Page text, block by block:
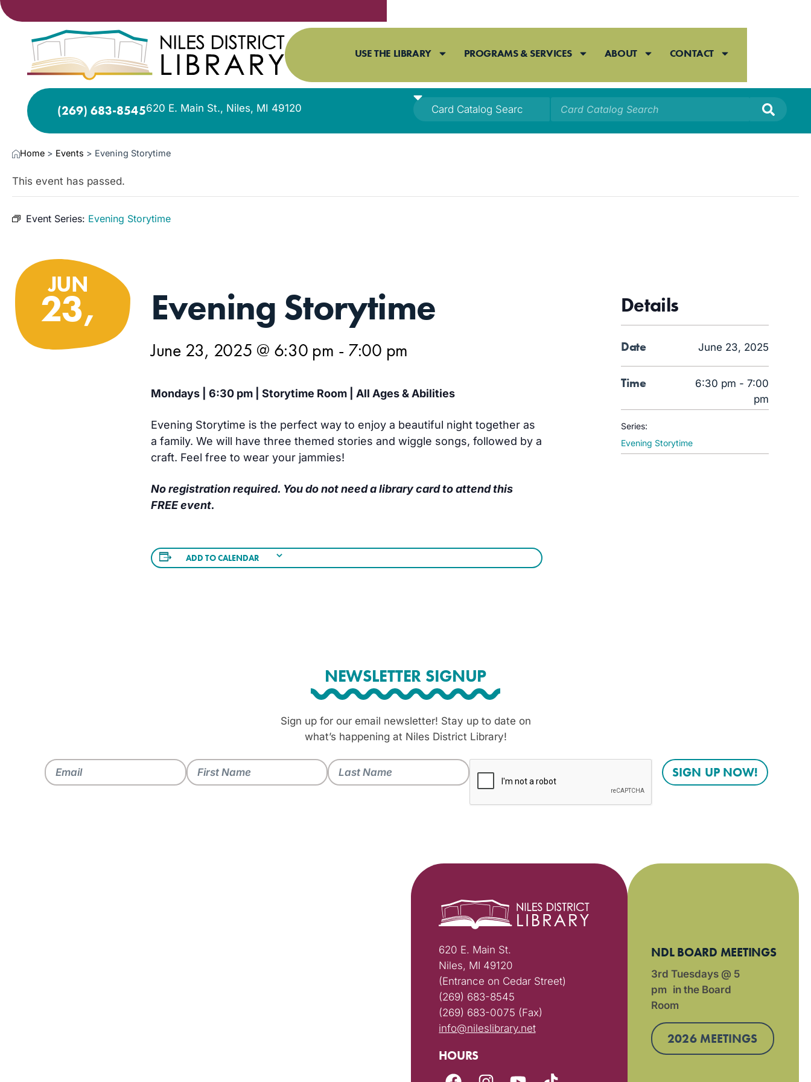
USE THE LIBRARY PROGRAMS & SERVICES ABOUT CONTACT
(269) 683-8545620 E. Main St., Niles, MI 49120
Home > Events > Evening Storytime
This event has passed.
Event Series: Evening Storytime
JUN
23, Evening Storytime
June 23, 2025 @ 6:30 pm - 7:00 pm
Mondays | 6:30 pm | Storytime Room | All Ages & Abilities
Evening Storytime is the perfect way to enjoy a beautiful night together as
a family. We will have three themed stories and wiggle songs, followed by a
craft. Feel free to wear your jammies!
No registration required. You do not need a library card to attend this
FREE event.
ADD TO CALENDAR
Details
Date June 23, 2025
Time
6:30 pm - 7:00
pm
Series:
Evening Storytime
NEWSLETTER SIGNUP
Sign up for our email newsletter! Stay up to date on
what’s happening at Niles District Library!
620 E. Main St.
Niles, MI 49120
(Entrance on Cedar Street)
(269) 683-8545
(269) 683-0075 (Fax)
info@nileslibrary.net
HOURS
NDL BOARD MEETINGS
3rd Tuesdays @ 5
pm in the Board
Room
2026 MEETINGS